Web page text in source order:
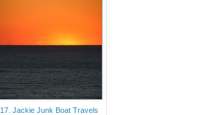
17. Jackie Junk Boat Travels